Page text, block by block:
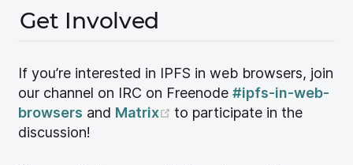
Get Involved
If you’re interested in IPFS in web browsers, join
our channel on IRC on Freenode #ipfs-in-web-
browsers and Matrix (opens new window)
to participate in the
discussion!